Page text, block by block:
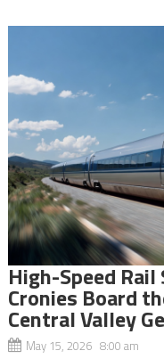
High-Speed
Cronies Board
Central Valley
May 15, 2026 8:00 am